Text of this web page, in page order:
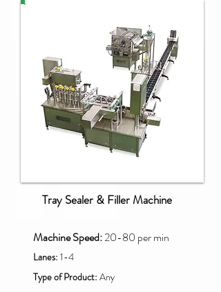
Lanes: 1-4
Type of Product: Any
Tray Sealer & Filler Machine
Machine Speed:20-80 per min